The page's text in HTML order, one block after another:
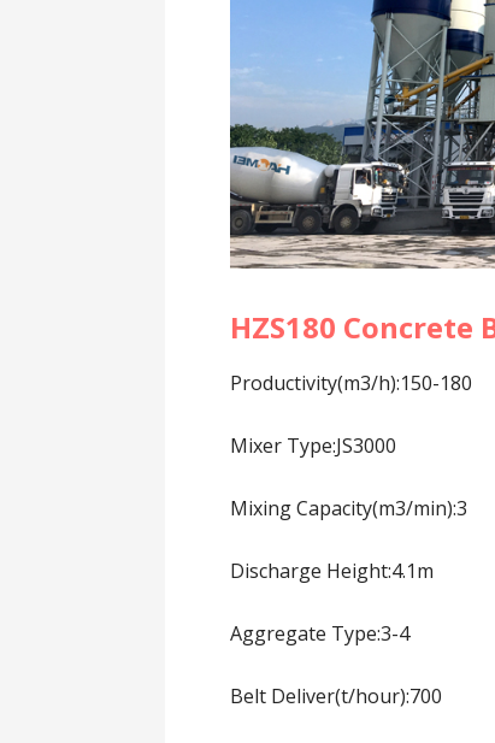
HZS180 Concrete
Productivity(m3/h):150-180
Mixer Type:JS3000
Mixing Capacity(m3/min):3
Discharge Height:4.1m
Aggregate Type:3-4
Belt Deliver(t/hour):700